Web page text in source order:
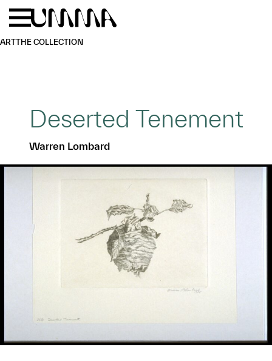
Skip to main content
ARTTHE COLLECTION
Deserted Tenement
Warren Lombard